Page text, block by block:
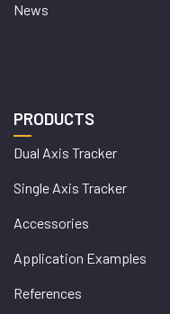
News
PRODUCTS
Dual Axis Tracker
Single Axis Tracker
Accessories
Application Examples
References